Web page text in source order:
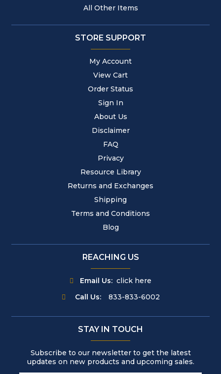
All Other Items
STORE SUPPORT
My Account
View Cart
Order Status
Sign In
About Us
Disclaimer
FAQ
Privacy
Resource Library
Returns and Exchanges
Shipping
Terms and Conditions
Blog
REACHING US
Email Us: click here
Call Us:
833-833-6002
STAY IN TOUCH
Subscribe to our newsletter to get the latest
updates on new products and upcoming sales.